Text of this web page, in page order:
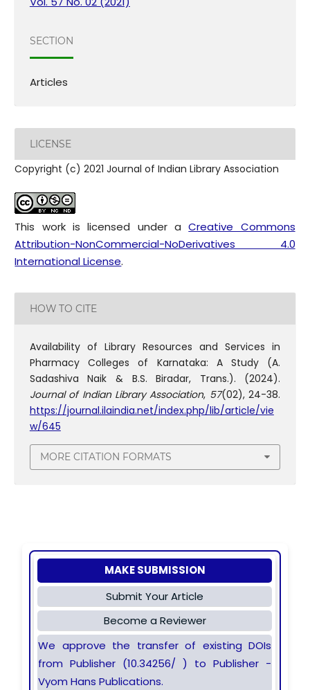
SECTION
Articles
LICENSE
Copyright (c) 2021 Journal of Indian Library Association
This work is licensed under aCreative Commons
Attribution-NonCommercial-NoDerivatives 4.0
International License.
HOW TO CITE
Availability of Library Resources and Services in
Pharmacy Colleges of Karnataka: A Study (A.
Sadashiva Naik & B.S. Biradar, Trans.). (2024).
Journal of Indian Library Association, 57(02), 24-38.
https://journal.ilaindia.net/index.php/lib/article/vie
w/645
MORE CITATION FORMATS
MAKE SUBMISSION
Submit Your Article
Become a Reviewer
We approve the transfer of existing DOIs
from Publisher (10.34256/ ) to Publisher -
Vyom Hans Publications.